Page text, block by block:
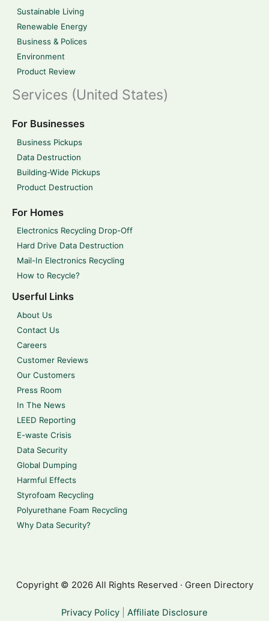
Sustainable Living
Renewable Energy
Business & Polices
Environment
Product Review
Services (United States)
For Businesses
Business Pickups
Data Destruction
Building-Wide Pickups
Product Destruction
For Homes
Electronics Recycling Drop-Off
Hard Drive Data Destruction
Mail-In Electronics Recycling
How to Recycle?
Userful Links
About Us
Contact Us
Careers
Customer Reviews
Our Customers
Press Room
In The News
LEED Reporting
E-waste Crisis
Data Security
Global Dumping
Harmful Effects
Styrofoam Recycling
Polyurethane Foam Recycling
Why Data Security?
Copyright © 2026 All Rights Reserved · Green Directory
Privacy Policy Affiliate Disclosure